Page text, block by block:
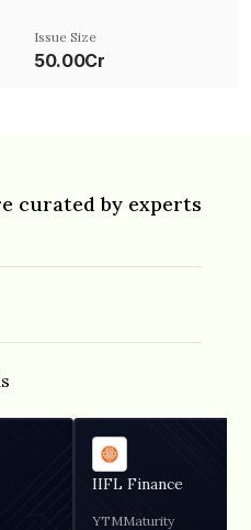
Issue Size
50.00Cr
curated by experts
IIFL Finance
YTMMaturity